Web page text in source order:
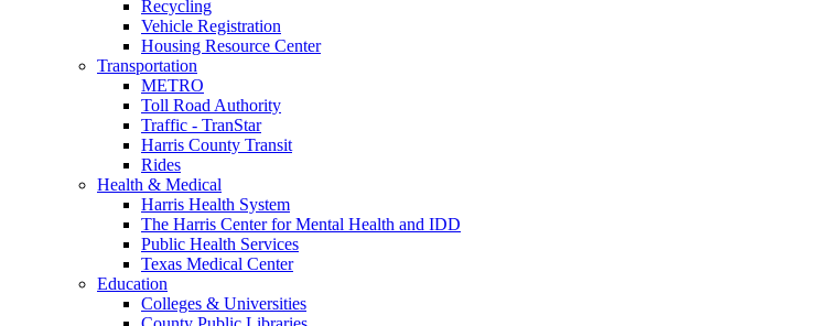
Recycling
Vehicle Registration
Housing Resource Center
Transportation
METRO
Toll Road Authority
Traffic - TranStar
Harris County Transit
Rides
Health & Medical
Harris Health System
The Harris Center for Mental Health and IDD
Public Health Services
Texas Medical Center
Education
Colleges & Universities